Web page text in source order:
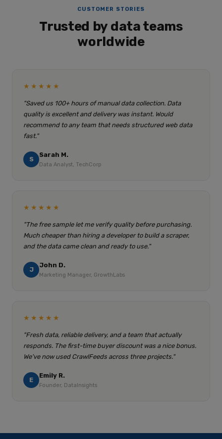
CUSTOMER STORIES
Trusted by data teams
worldwide
★★★★★
"Saved us 100+ hours of manual data collection. Data
quality is excellent and delivery was instant. Would
recommend to any team that needs structured web data
fast."
S
Sarah M.
Data Analyst, TechCorp
★★★★★
"The free sample let me verify quality before purchasing.
Much cheaper than hiring a developer to build a scraper,
and the data came clean and ready to use."
J
John D.
Marketing Manager, GrowthLabs
★★★★★
"Fresh data, reliable delivery, and a team that actually
responds. The first-time buyer discount was a nice bonus.
We've now used CrawlFeeds across three projects."
E
Emily R.
Founder, DataInsights